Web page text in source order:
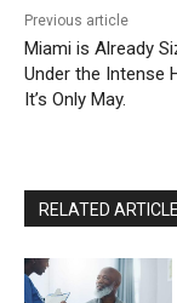
Previous article
Miami is Already
Under the Intense
It’s Only May.
RELATED